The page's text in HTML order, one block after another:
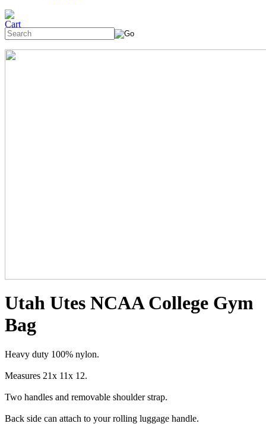
Utah Utes NCAA College Gym
Bag
Heavy duty 100% nylon.
Measures 21x 11x 12.
Two handles and removable shoulder strap.
Back side can attach to your rolling luggage handle.